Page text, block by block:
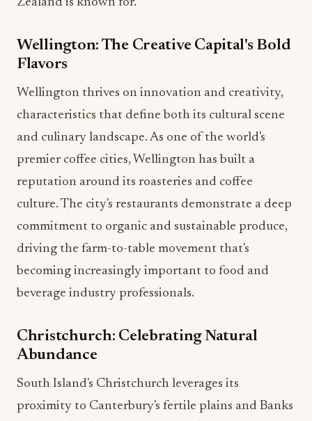
Wellington: The Creative Capital's Bold
Flavors
Wellington thrives on innovation and creativity,
characteristics that define both its cultural scene
and culinary landscape. As one of the world's
premier coffee cities, Wellington has built a
reputation around its roasteries and coffee
culture. The city's restaurants demonstrate a deep
commitment to organic and sustainable produce,
driving the farm-to-table movement that's
becoming increasingly important to food and
beverage industry professionals.
Christchurch: Celebrating Natural
Abundance
South Island's Christchurch leverages its
proximity to Canterbury's fertile plains and Banks